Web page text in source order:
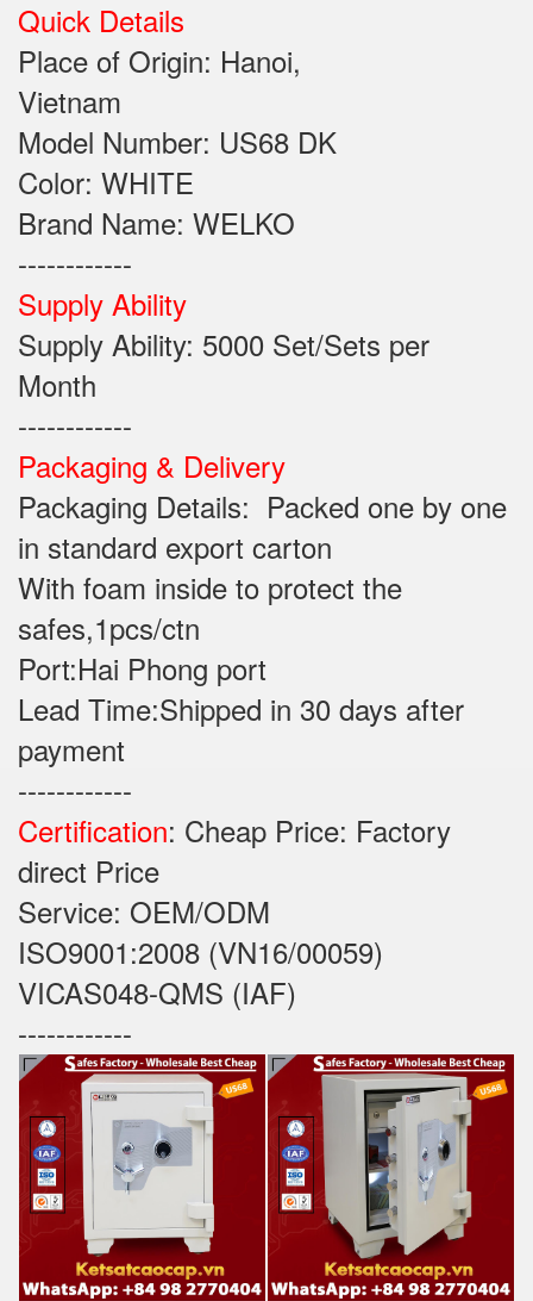
Quick Details
Place of Origin: Hanoi,
Vietnam
Model Number: US68 DK
Color: WHITE
Brand Name: WELKO
------------
Supply Ability
Supply Ability: 5000 Set/Sets per
Month
------------
Packaging & Delivery
Packaging Details: Packed one by one
in standard export carton
With foam inside to protect the
safes,1pcs/ctn
Port:Hai Phong port
Lead Time:Shipped in 30 days after
payment
------------
Certification: Cheap Price: Factory
direct Price
Service: OEM/ODM
ISO9001:2008 (VN16/00059)
VICAS048-QMS (IAF)
------------